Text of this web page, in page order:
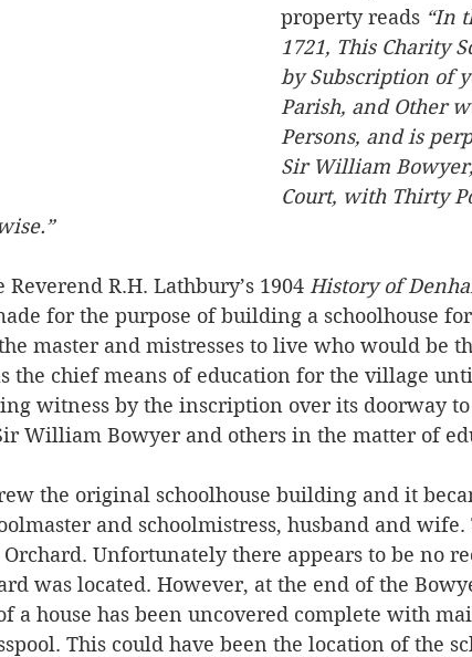
property reads “In
1721, This Charity
by Subscription of
Parish, and Other
Persons, and is
Sir William
Court, with Thirty
R.H. Lathbury’s 1904 History of
for the purpose of building a schoolhouse
master and mistresses to live who would be
the chief means of education for the village
witness by the inscription over its doorway
William Bowyer and others in the matter of
the original schoolhouse building and it
and schoolmistress, husband and
Unfortunately there appears to be no
was located. However, at the end of the
a house has been uncovered complete with
This could have been the location of the